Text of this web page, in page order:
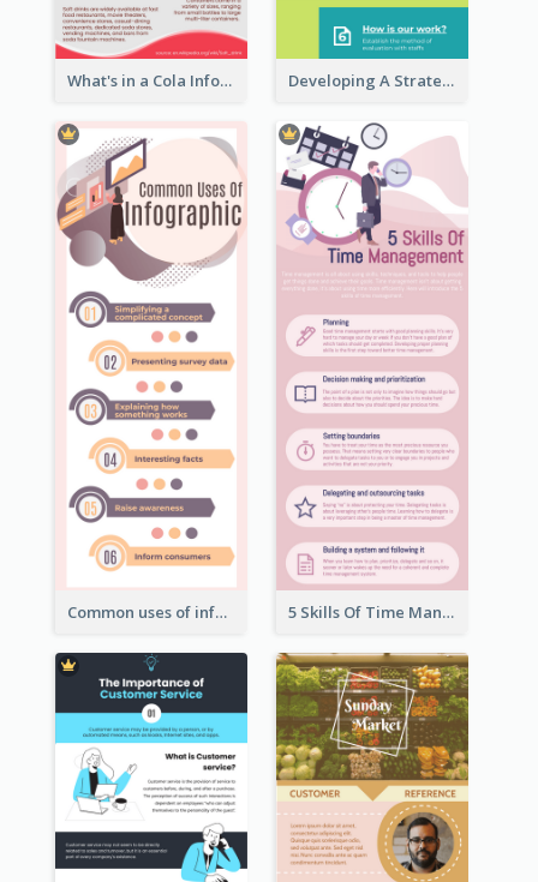
What's in a Cola Infographic Developing A Strategic Marketing Plan Infographic
Common uses of infographic 5 Skills Of Time Management